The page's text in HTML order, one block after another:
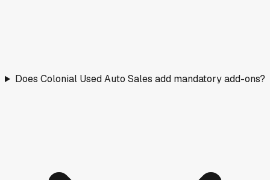
Does Colonial Used Auto Sales add mandatory add-ons?